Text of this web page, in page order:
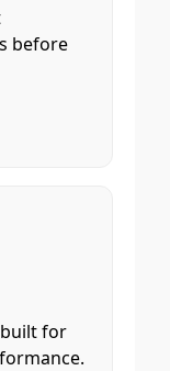
before
for